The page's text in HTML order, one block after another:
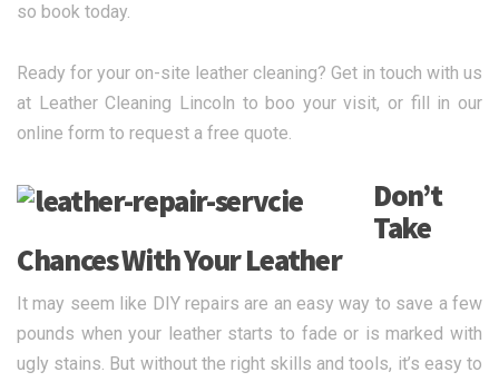
so book today.
Ready for your on-site leather cleaning? Get in touch with us
at Leather Cleaning Lincoln to boo your visit, or fill in our
online form to request a free quote.
Don’t
Take
Chances With Your Leather
It may seem like DIY repairs are an easy way to save a few
pounds when your leather starts to fade or is marked with
ugly stains. But without the right skills and tools, it’s easy to